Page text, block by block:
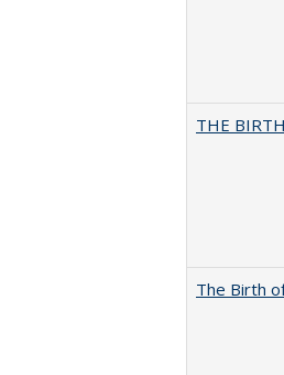
THE
The Birth